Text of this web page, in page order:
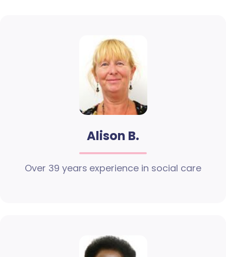
Alison B.
Over 39 years experience in social care